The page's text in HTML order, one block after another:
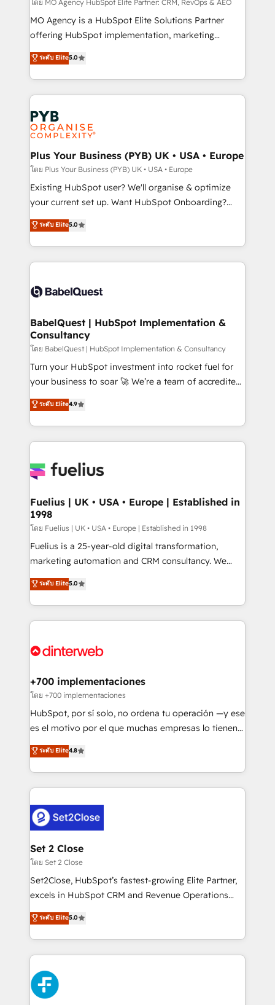
route to your revenue goals. We have successfully
supported over 500 organisations with HubSpot
implementation, optimisation, training, and
methodology will ensure that you receive the best
deployment experience possible. Whether you are
expertise to deliver the solutions you need.
โดย MO Agency HubSpot Elite Partner: CRM, RevOps & AEO
MO Agency is a HubSpot Elite Solutions Partner
offering HubSpot implementation, marketing
automation, CRM and RevOps consulting, data
architecture, sales enablement, lifecycle automation,
lead scoring and revenue reporting. HubSpot,
Salesforce and integrated enterprise stacks. Digital
Marketing, Answer Engine Optimisation, and
Generative Engine Optimisation (AI Search),
HubSpot Content Hub, WordPress development,
B2B SEO, paid media, and content. We work with
enterprise and growth-led companies across
technology, professional services, financial services
and industrial sectors. Offices in Johannesburg, Cape
implementations delivered. AI visibility coverage
across ChatGPT, Claude, Perplexity, Gemini and
Innovation HubSpot Impact Award - Platform
Migration Excellence HubSpot Impact Award -
professionals.
ระดับ Elite5.0
Plus Your Business (PYB) UK • USA • Europe
โดย Plus Your Business (PYB) UK • USA • Europe
Existing HubSpot user? We'll organise & optimize
your current set up. Want HubSpot Onboarding?
We'll customise your CRM & automate your business
processes. Welcome to our Profile! We can help
with... • CRM implementation, reports & workflows,
and team training • CRM migration: Salesforce,
Custom API integrations & ERP systems inc. SAP and
super skilled members) • 150+ Clients for Sales Hub,
Marketing Hub, Service Hub, Data Hub and Website
(CMS) • ISO/IEC 27001:2022, ISO 9001:2015 and
now... ISO 42001: 2023 certified • Exclusive AI
'GuardHub' governance framework, based on ISO
𝗳𝗼𝗿 𝘁𝗵𝗲 𝗻𝗲𝘅𝘁 𝘀𝘁𝗲𝗽? Click the 👈 '𝗖𝗼𝗻𝘁𝗮𝗰𝘁
𝗯𝘂𝘀𝗶𝗻𝗲𝘀𝘀' button to get in touch (𝘸𝘦'𝘳𝘦 𝘴𝘶𝘱𝘦𝘳
ระดับ Elite5.0
BabelQuest | HubSpot Implementation &
Consultancy
โดย BabelQuest | HubSpot Implementation & Consultancy
Turn your HubSpot investment into rocket fuel for
your business to soar 🚀 We’re a team of accredited
HubSpot experts ready to help you. We can
implement the platform into complex business
environments, optimise what you've got and make
sure you can actually use it, build your website in
for you and execute it on HubSpot. We are on the
framework, meaning we've been accredited by
HubSpot and vetted by the CCS, which means we
can support public sector companies as well the
other ones listed in our profile. Our services: -
HubSpot implementation - HubSpot CMS website
is there for you to: - Grow revenue, and run your
business more efficiently - Build stronger
more people - Get the most out of your HubSpot
ระดับ Elite4.9
Fuelius | UK • USA • Europe | Established in
1998
โดย Fuelius | UK • USA • Europe | Established in 1998
Fuelius is a 25-year-old digital transformation,
marketing automation and CRM consultancy. We
enable mid-market and enterprise clients to
maximise their return from digital and fuel their
growth. We modernise platforms, streamline
operations that are causing inefficiencies, improve
supercharge revenue operations Key services: • CRM
Transformation / Web Development • RevOps &
Sales Consulting • Marketing Automation What
makes us different? 🚀 Top 0.5% of global HubSpot
agencies ⚙️ The strongest technical ability and
partners who will embed ourselves into your
business, processes and systems 🏢 We specialise in
complex use cases 🏆 CRM Implementation,
Platform Enablement, Custom Integration and
Certified
ระดับ Elite5.0
+700 implementaciones
โดย +700 implementaciones
HubSpot, por sí solo, no ordena tu operación —y ese
es el motivo por el que muchas empresas lo tienen y
aun así no crecen. Suele ser un círculo: procesos que
no generan datos confiables, datos que no permiten
decidir bien, y decisiones que no logran mejorar los
procesos. Y así, vuelta tras vuelta, el negocio gira sin
el CRM y más con cómo opera la empresa por
debajo. Te acompañamos a ordenar tu operación
para que genere la información que necesitás para
decidir, y HubSpot por fin rinda de verdad. Lo
hacemos paso a paso, sin frenar tu operación, con la
adopción que todos buscan y pocos logran. No es
implementaciones en LATAM. Imaginá HubSpot
mostrándote dónde está tu próxima venta, no solo
consecutivas, una tras otra.
ระดับ Elite4.8
Set 2 Close
โดย Set 2 Close
Set2Close, HubSpot’s fastest-growing Elite Partner,
excels in HubSpot CRM and Revenue Operations
(RevOps) services to boost B2B sales and growth.
As a top HubSpot Elite Partner, we specialize in
custom HubSpot CRM solutions. Our experts design,
implement, and optimize systems to enhance user
experience, functionality, and adoption across sales,
marketing, and service teams. From setup to
refinement, we streamline workflows, improve lead
ระดับ Elite5.0